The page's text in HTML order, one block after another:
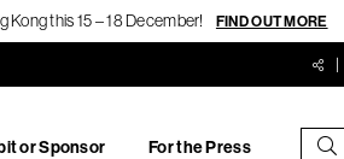
this 15 – 18 December! FIND OUT MORE
or Sponsor For the Press